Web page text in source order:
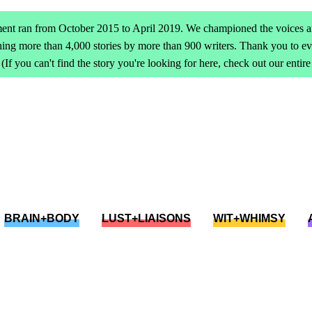
ran from October 2015 to April 2019. We championed the voices
more than 4,000 stories by more than 900 writers. Thank you to
you can't find the story you're looking for here, check out our
BRAIN+BODY LUST+LIAISONS WIT+WHIMSY